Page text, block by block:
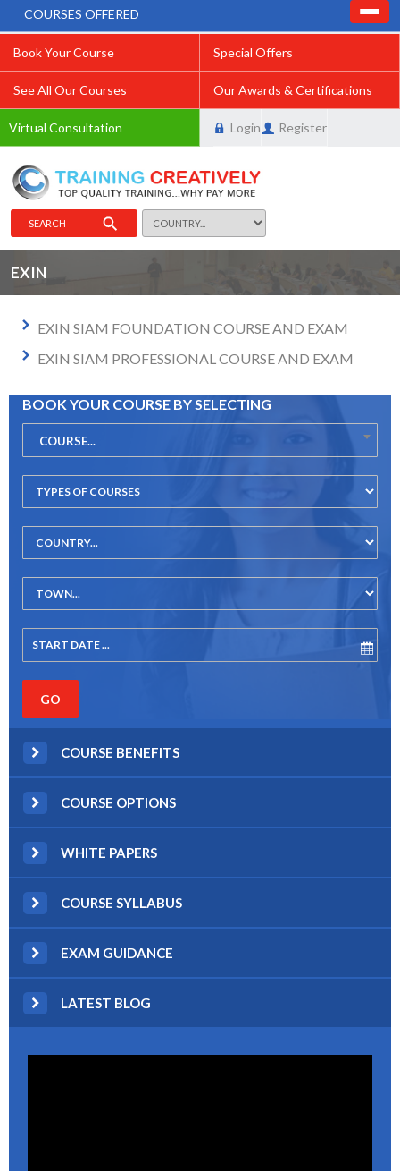
Book Your Course Special Offers
See All Our Courses Our Awards & Certifications
Virtual Consultation Login Register
SEARCH
COURSES OFFERED
EXIN
EXIN SIAM FOUNDATION COURSE AND EXAM
EXIN SIAM PROFESSIONAL COURSE AND EXAM
BOOK YOUR COURSE BY SELECTING
COURSE...
COURSE BENEFITS
COURSE OPTIONS
WHITE PAPERS
COURSE SYLLABUS
EXAM GUIDANCE
LATEST BLOG